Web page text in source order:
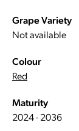
Grape Variety
Not available
Colour
Red
Maturity
2024 - 2036